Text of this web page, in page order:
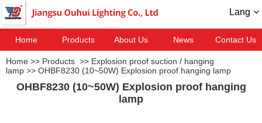
Lang
Home Products About Us News Contact Us
Home >> Products >> Explosion proof suction / hanging
lamp >> OHBF8230 (10~50W) Explosion proof hanging lamp
OHBF8230 (10~50W) Explosion proof hanging
lamp